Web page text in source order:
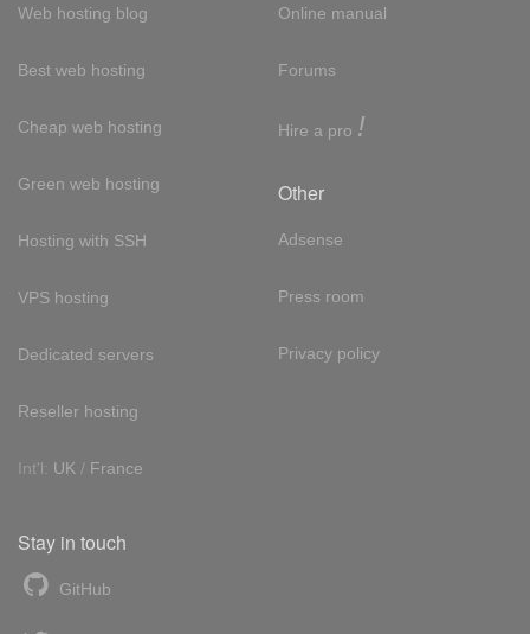
Web hosting blog
Best web hosting
Cheap web hosting
Green web hosting
Hosting with SSH
VPS hosting
Dedicated servers
Reseller hosting
Int'l: UK / France
Online manual
Forums
Hire a pro !
Other
Adsense
Press room
Privacy policy
Stay in touch
GitHub